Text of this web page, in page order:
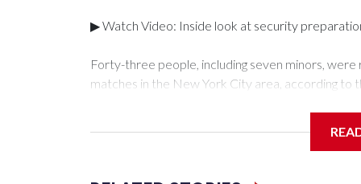
▶ Watch Video: Inside look at security
Forty-three people, including seven minors,
matches in the New York City area, according
collaboration with all our partners," said
services for the victims, including food, housing